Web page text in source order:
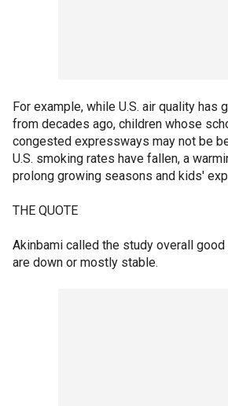
For example, while U.S. air quality has
from decades ago, children whose
congested expressways may not be
U.S. smoking rates have fallen, a
prolong growing seasons and kids'
THE QUOTE
Akinbami called the study overall
are down or mostly stable.